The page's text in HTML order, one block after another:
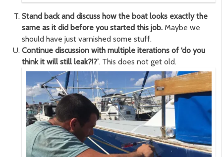
Stand back and discuss how the boat looks exactly the
same as it did before you started this job. Maybe we
should have just varnished some stuff.
Continue discussion with multiple iterations of ‘do you
think it will still leak?!?’. This does not get old.